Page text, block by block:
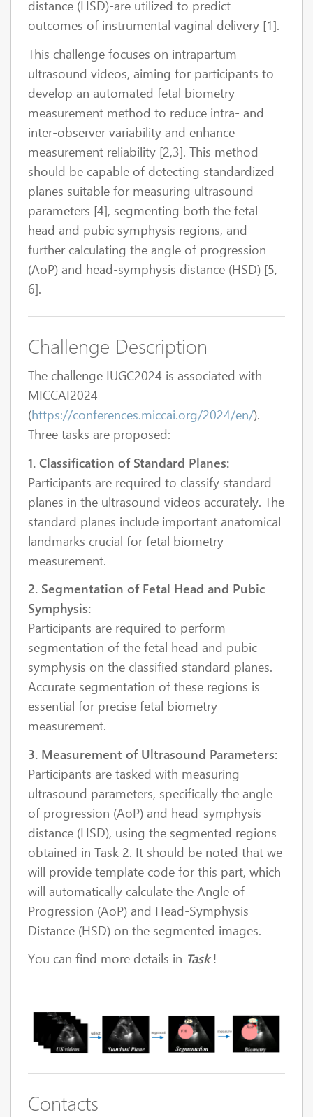
distance (HSD)-are utilized to predict
outcomes of instrumental vaginal delivery [1].
This challenge focuses on intrapartum
ultrasound videos, aiming for participants to
develop an automated fetal biometry
measurement method to reduce intra- and
inter-observer variability and enhance
measurement reliability [2,3]. This method
should be capable of detecting standardized
planes suitable for measuring ultrasound
parameters [4], segmenting both the fetal
head and pubic symphysis regions, and
further calculating the angle of progression
(AoP) and head-symphysis distance (HSD) [5,
6].
Challenge Description
The challenge IUGC2024 is associated with
MICCAI2024
(https://conferences.miccai.org/2024/en/).
Three tasks are proposed:
1. Classification of Standard Planes:
Participants are required to classify standard
planes in the ultrasound videos accurately. The
standard planes include important anatomical
landmarks crucial for fetal biometry
measurement.
2. Segmentation of Fetal Head and Pubic
Symphysis:
Participants are required to perform
segmentation of the fetal head and pubic
symphysis on the classified standard planes.
Accurate segmentation of these regions is
essential for precise fetal biometry
measurement.
3. Measurement of Ultrasound Parameters:
Participants are tasked with measuring
ultrasound parameters, specifically the angle
of progression (AoP) and head-symphysis
distance (HSD), using the segmented regions
obtained in Task 2. It should be noted that we
will provide template code for this part, which
will automatically calculate the Angle of
Progression (AoP) and Head-Symphysis
Distance (HSD) on the segmented images.
You can find more details in Task!
Contacts